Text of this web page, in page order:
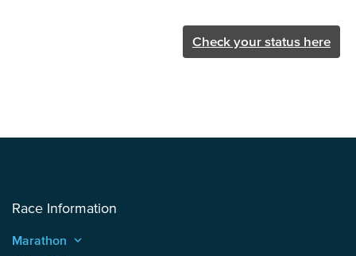
Check your status here
Race Information
Marathon keyboard_arrow_up